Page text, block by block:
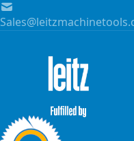
Skip to Content